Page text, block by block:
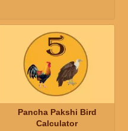
Pancha Pakshi Bird
Calculator